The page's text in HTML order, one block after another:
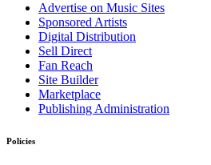
Advertise on Music Sites
Sponsored Artists
Digital Distribution
Sell Direct
Fan Reach
Site Builder
Marketplace
Publishing Administration
Policies